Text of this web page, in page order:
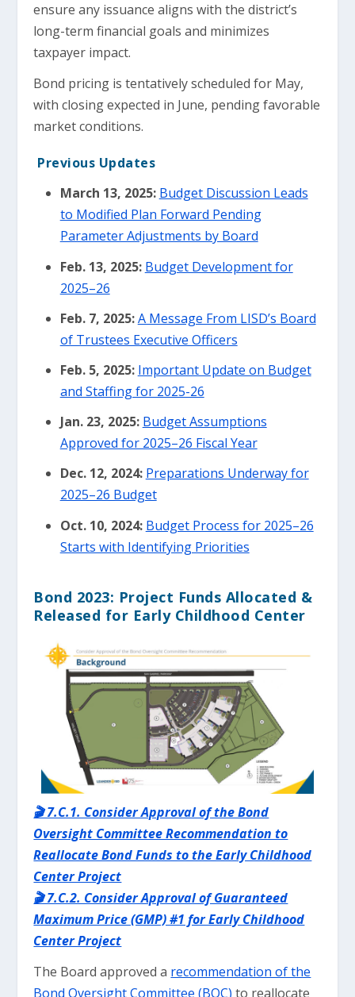
ensure any issuance aligns with the district’s
long-term financial goals and minimizes
taxpayer impact.
Bond pricing is tentatively scheduled for May,
with closing expected in June, pending favorable
market conditions.
Previous Updates
March 13, 2025: Budget Discussion Leads
to Modified Plan Forward Pending
Parameter Adjustments by Board
Feb. 13, 2025: Budget Development for
2025–26
Feb. 7, 2025:A Message From LISD’s Board
of Trustees Executive Officers
Feb. 5, 2025: Important Update on Budget
and Staffing for 2025-26
Jan. 23, 2025: Budget Assumptions
Approved for 2025–26 Fiscal Year
Dec. 12, 2024: Preparations Underway for
2025–26 Budget
Oct. 10, 2024: Budget Process for 2025–26
Starts with Identifying Priorities
Bond 2023: Project Funds Allocated &
Released for Early Childhood Center
🎬 7.C.1. Consider Approval of the Bond
Oversight Committee Recommendation to
Reallocate Bond Funds to the Early Childhood
Center Project
🎬 7.C.2. Consider Approval of Guaranteed
Maximum Price (GMP) #1 for Early Childhood
Center Project
The Board approved a recommendation of the
Bond Oversight Committee (BOC) to reallocate